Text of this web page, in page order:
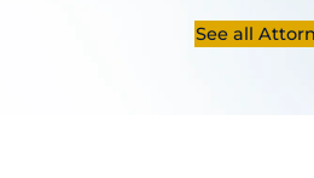
See all